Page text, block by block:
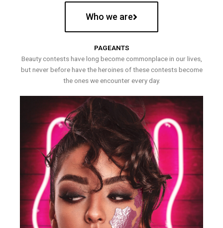
Who we are
PAGEANTS
Beauty contests have long become commonplace in our lives,
but never before have the heroines of these contests become
the ones we encounter every day.